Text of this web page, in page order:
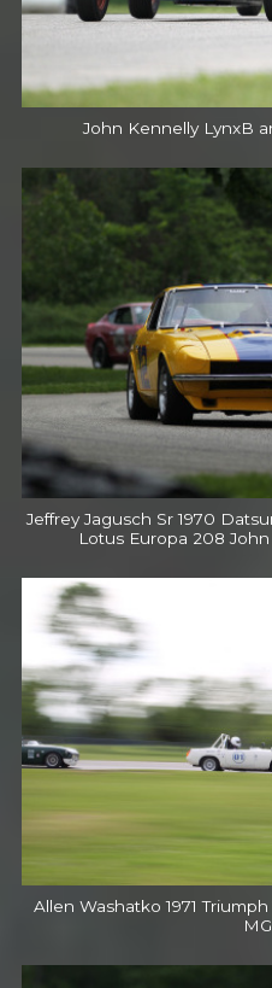
John Kennelly LynxB
Jeffrey Jagusch Sr 1970
Lotus Europa 208
Allen Washatko 1971